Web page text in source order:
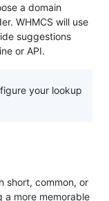
a domain
WHMCS will use
suggestions
or API.
your lookup
short, common, or
a more memorable